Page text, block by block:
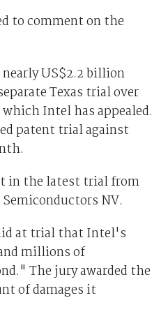
to comment on the
US$2.2 billion
Texas trial over
Intel has appealed.
patent trial against
in the latest trial from
NV.
at trial that Intel's
millions of
The jury awarded the
of damages it